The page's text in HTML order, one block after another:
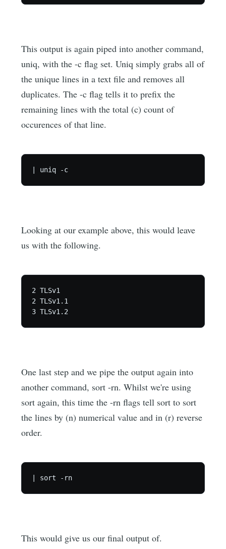
This output is again piped into another command,
uniq, with the -c flag set. Uniq simply grabs all of
the unique lines in a text file and removes all
duplicates. The -c flag tells it to prefix the
remaining lines with the total (c) count of
occurences of that line.
Looking at our example above, this would leave
us with the following.
2 TLSv1
2 TLSv1.1
One last step and we pipe the output again into
another command, sort -rn. Whilst we're using
sort again, this time the -rn flags tell sort to sort
the lines by (n) numerical value and in (r) reverse
order.
This would give us our final output of.